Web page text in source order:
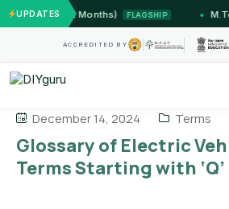
UPDATES
(12 Months) FLAGSHIP M.Tech
ACCREDITED BY
December 14, 2024 Terms
Glossary of Electric
Terms Starting with ‘Q’